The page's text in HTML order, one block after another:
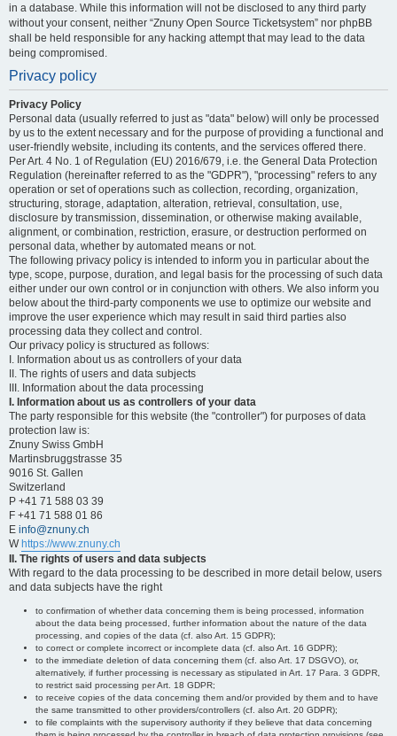
in a database. While this information will not be disclosed to any third party
without your consent, neither “Znuny Open Source Ticketsystem” nor phpBB
shall be held responsible for any hacking attempt that may lead to the data
being compromised.
Privacy policy
Privacy Policy
Personal data (usually referred to just as "data" below) will only be processed
by us to the extent necessary and for the purpose of providing a functional and
user-friendly website, including its contents, and the services offered there.
Per Art. 4 No. 1 of Regulation (EU) 2016/679, i.e. the General Data Protection
Regulation (hereinafter referred to as the "GDPR"), "processing" refers to any
operation or set of operations such as collection, recording, organization,
structuring, storage, adaptation, alteration, retrieval, consultation, use,
disclosure by transmission, dissemination, or otherwise making available,
alignment, or combination, restriction, erasure, or destruction performed on
personal data, whether by automated means or not.
The following privacy policy is intended to inform you in particular about the
type, scope, purpose, duration, and legal basis for the processing of such data
either under our own control or in conjunction with others. We also inform you
below about the third-party components we use to optimize our website and
improve the user experience which may result in said third parties also
processing data they collect and control.
Our privacy policy is structured as follows:
I. Information about us as controllers of your data
II. The rights of users and data subjects
III. Information about the data processing
I. Information about us as controllers of your data
The party responsible for this website (the "controller") for purposes of data
protection law is:
Znuny Swiss GmbH
Martinsbruggstrasse 35
9016 St. Gallen
Switzerland
P +41 71 588 03 39
F +41 71 588 01 86
E info@znuny.ch
W https://www.znuny.ch
II. The rights of users and data subjects
With regard to the data processing to be described in more detail below, users
and data subjects have the right
to confirmation of whether data concerning them is being processed, information
about the data being processed, further information about the nature of the data
processing, and copies of the data (cf. also Art. 15 GDPR);
to correct or complete incorrect or incomplete data (cf. also Art. 16 GDPR);
to the immediate deletion of data concerning them (cf. also Art. 17 DSGVO), or,
alternatively, if further processing is necessary as stipulated in Art. 17 Para. 3 GDPR,
to restrict said processing per Art. 18 GDPR;
to receive copies of the data concerning them and/or provided by them and to have
the same transmitted to other providers/controllers (cf. also Art. 20 GDPR);
to file complaints with the supervisory authority if they believe that data concerning